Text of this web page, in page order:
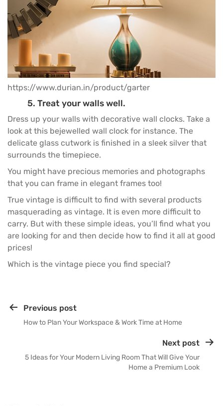
https://www.durian.in/product/garter
5. Treat your walls well.
Dress up your walls with decorative wall clocks. Take a
look at this bejewelled wall clock for instance. The
delicate glass cutwork is finished in a sleek silver that
surrounds the timepiece.
You might have precious memories and photographs
that you can frame in elegant frames too!
True vintage is difficult to find with several products
masquerading as vintage. It is even more difficult to
carry. But with these simple ideas, you’ll find what you
are looking for and then decide how to find it all at good
prices!
Which is the vintage piece you find special?
Previous post
How to Plan Your Workspace & Work Time at Home
Next post
5 Ideas for Your Modern Living Room That Will Give Your
Home a Premium Look